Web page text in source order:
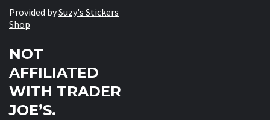
Provided bySuzy's Stickers
Shop
NOT
AFFILIATED
WITH TRADER
JOE’S.